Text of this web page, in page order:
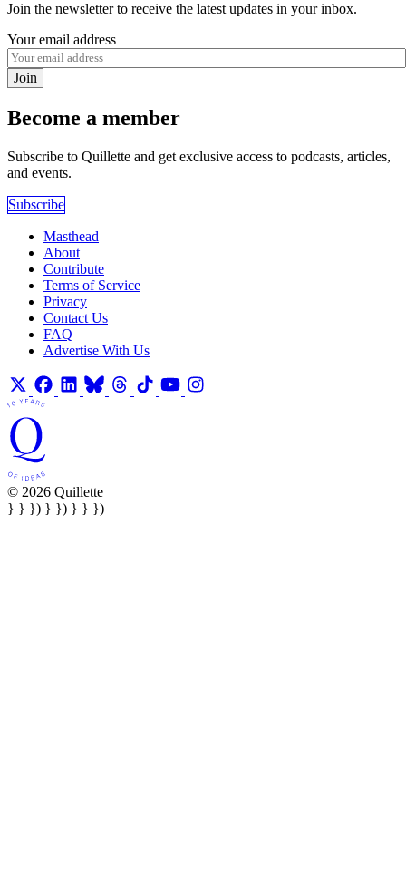
Join the newsletter to receive the latest updates in your inbox.
Your email address
Join
Become a member
Subscribe to Quillette and get exclusive access to podcasts, articles,
and events.
Subscribe
Masthead
About
Contribute
Terms of Service
Privacy
Contact Us
FAQ
Advertise With Us
© 2026 Quillette
} } }) } }) } } })